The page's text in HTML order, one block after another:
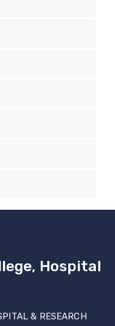
Hospital
& RESEARCH